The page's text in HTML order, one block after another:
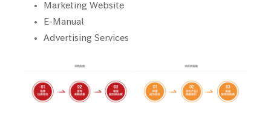
Marketing Website
E-Manual
Advertising Services